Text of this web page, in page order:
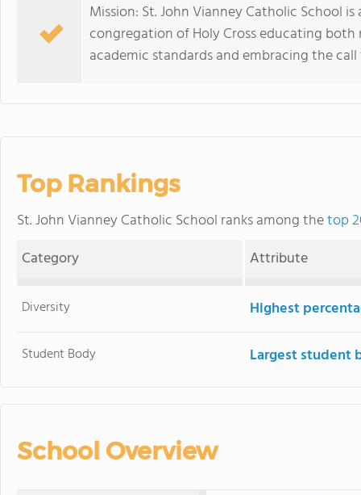
Mission: St. John Vianney Catholic School
congregation of Holy Cross educating
academic standards and embracing the call
Top Rankings
St. John Vianney Catholic School ranks among thetop
Category
Attribute
Diversity Highest
Student Body Largest student
School Overview